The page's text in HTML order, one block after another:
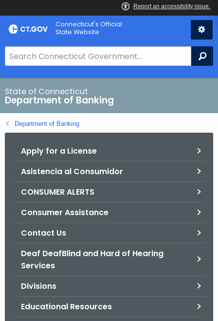
Skip
to
Skip
to
Connecticut's Official
State Website
e
a
r
c
h
B
State of Connecticut
Department of Banking
Department of Banking
Apply for a License
Asistencia al Consumidor
CONSUMER ALERTS
Consumer Assistance
Contact Us
Deaf DeafBlind and Hard of Hearing
Services
Divisions
Educational Resources